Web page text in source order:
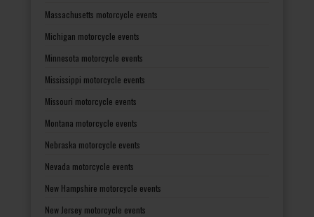
Massachusetts motorcycle events
Michigan motorcycle events
Minnesota motorcycle events
Mississippi motorcycle events
Missouri motorcycle events
Montana motorcycle events
Nebraska motorcycle events
Nevada motorcycle events
New Hampshire motorcycle events
New Jersey motorcycle events